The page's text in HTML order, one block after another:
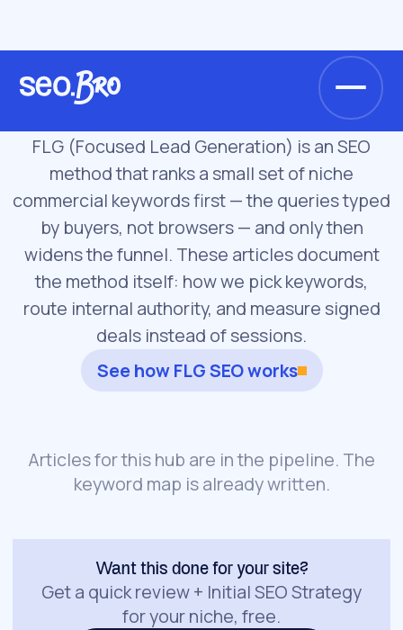
FLG Method
FLG (Focused Lead Generation) is an SEO
method that ranks a small set of niche
commercial keywords first — the queries typed
by buyers, not browsers — and only then
widens the funnel. These articles document
the method itself: how we pick keywords,
route internal authority, and measure signed
deals instead of sessions.
See how FLG SEO works
Articles for this hub are in the pipeline. The
keyword map is already written.
Want this done for your site?
Get a quick review + Initial SEO Strategy
for your niche, free.